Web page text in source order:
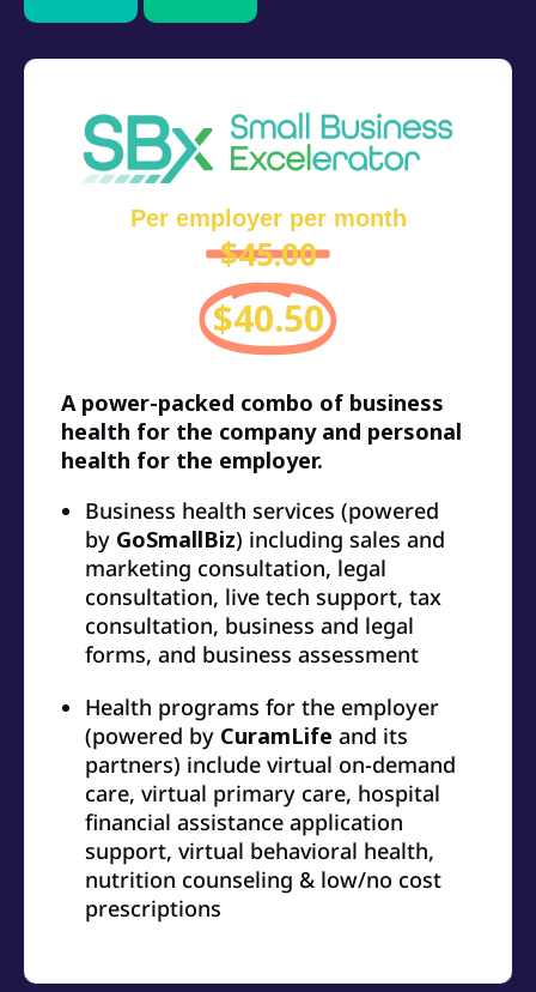
Per employer per month
$45.00
$40.50
A power-packed combo of business
health for the company and personal
health for the employer.
Business health services (powered
by GoSmallBiz) including sales and
marketing consultation, legal
consultation, live tech support, tax
consultation, business and legal
forms, and business assessment
Health programs for the employer
(powered by CuramLife and its
partners) include virtual on-demand
care, virtual primary care, hospital
financial assistance application
support, virtual behavioral health,
nutrition counseling & low/no cost
prescriptions